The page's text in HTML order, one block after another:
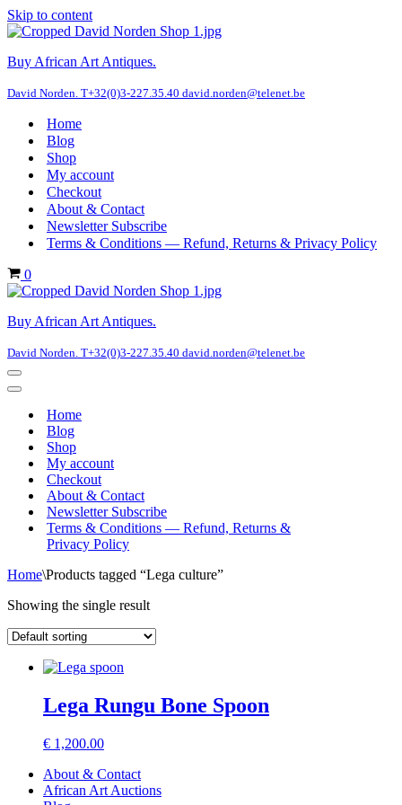
Skip to content
Buy African Art Antiques.
David Norden. T+32(0)3-227.35.40 david.norden@telenet.be
Home
Blog
Shop
My account
Checkout
About & Contact
Newsletter Subscribe
Terms & Conditions — Refund, Returns & Privacy Policy
Cart
0
Buy African Art Antiques.
David Norden. T+32(0)3-227.35.40 david.norden@telenet.be
Navigation
Menu
Navigation
Home
Blog
Shop
My account
Checkout
About & Contact
Newsletter Subscribe
Terms & Conditions — Refund, Returns &
Privacy Policy
Home\Products tagged “Lega culture”
Showing the single result
Lega Rungu Bone Spoon
€ 1,200.00
About & Contact
African Art Auctions